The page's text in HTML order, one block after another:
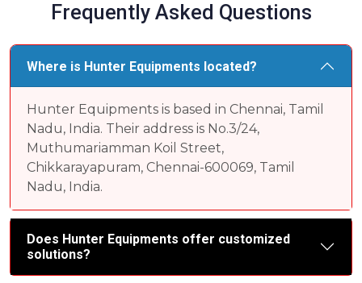
Frequently Asked Questions
Where is Hunter Equipments located?
Hunter Equipments is based in Chennai, Tamil
Nadu, India. Their address is No.3/24,
Muthumariamman Koil Street,
Chikkarayapuram, Chennai-600069, Tamil
Nadu, India.
Does Hunter Equipments offer customized
solutions?